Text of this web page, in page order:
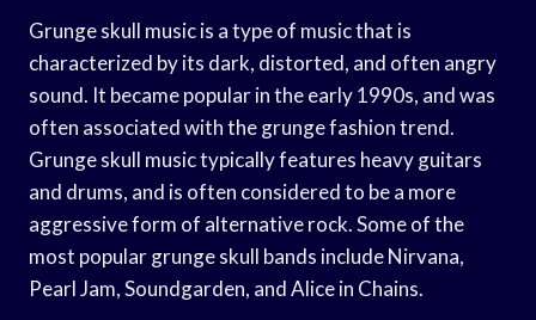
Grunge skull music is a type of music that is
characterized by its dark, distorted, and often angry
sound. It became popular in the early 1990s, and was
often associated with the grunge fashion trend.
Grunge skull music typically features heavy guitars
and drums, and is often considered to be a more
aggressive form of alternative rock. Some of the
most popular grunge skull bands include Nirvana,
Pearl Jam, Soundgarden, and Alice in Chains.